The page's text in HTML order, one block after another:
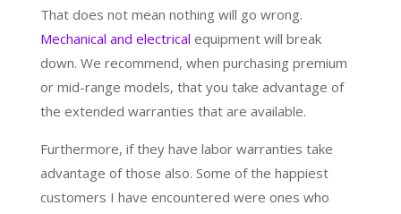
That does not mean nothing will go wrong.
Mechanical and electrical equipment will break
down. We recommend, when purchasing premium
or mid-range models, that you take advantage of
the extended warranties that are available.
Furthermore, if they have labor warranties take
advantage of those also. Some of the happiest
customers I have encountered were ones who